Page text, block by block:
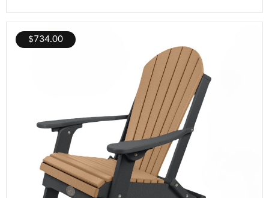
$734.00